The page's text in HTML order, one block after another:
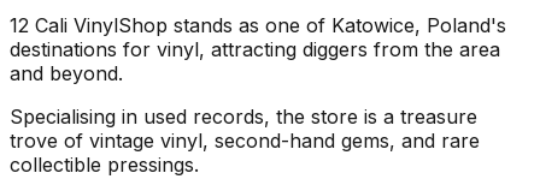
12 Cali VinylShop stands as one of Katowice, Poland's
destinations for vinyl, attracting diggers from the area
and beyond.
Specialising in used records, the store is a treasure
trove of vintage vinyl, second-hand gems, and rare
collectible pressings.